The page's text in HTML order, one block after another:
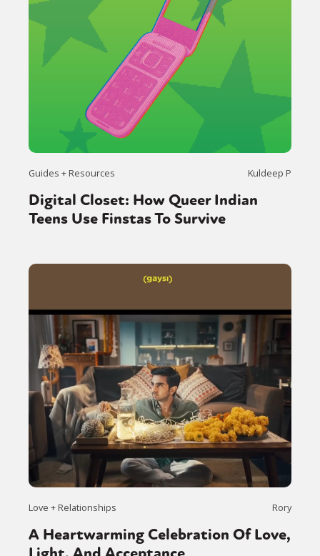
Guides + Resources Kuldeep P
Digital Closet: How Queer Indian
Teens Use Finstas To Survive
Love + Relationships Rory
A Heartwarming Celebration Of Love,